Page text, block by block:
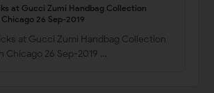
at Gucci Zumi Handbag Collection
26 Sep-2019
at Gucci Zumi Handbag Collection
Chicago 26 Sep-2019 …